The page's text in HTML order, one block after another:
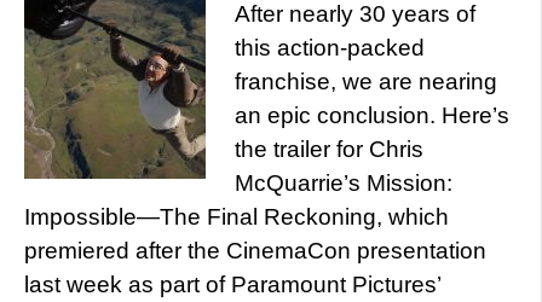
After nearly 30 years of
this action-packed
franchise, we are nearing
an epic conclusion. Here’s
the trailer for Chris
McQuarrie’s Mission:
Impossible—The Final Reckoning, which
premiered after the CinemaCon presentation
last week as part of Paramount Pictures’